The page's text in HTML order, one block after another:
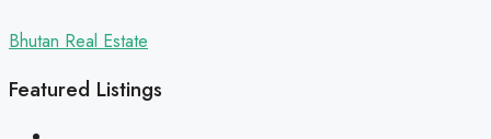
Bhutan Real Estate
Featured Listings